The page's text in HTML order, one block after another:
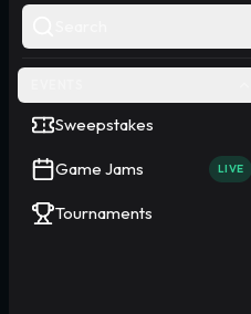
Sweepstakes
Game Jams LIVE
Tournaments